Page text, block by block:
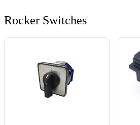
Rocker Switches